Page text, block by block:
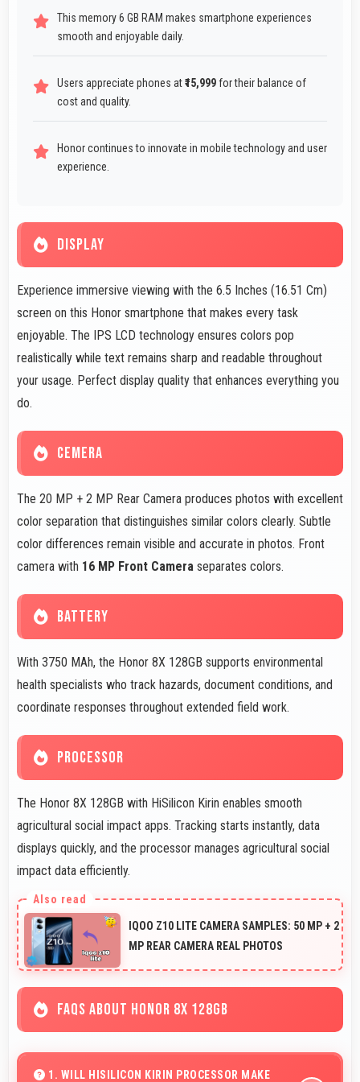
This memory 6 GB RAM makes smartphone experiences
smooth and enjoyable daily.
Users appreciate phones at₹15,999for their balance of
cost and quality.
Honor continues to innovate in mobile technology and user
experience.
DISPLAY
Experience immersive viewing with the 6.5 Inches (16.51 Cm)
screen on this Honor smartphone that makes every task
enjoyable. The IPS LCD technology ensures colors pop
realistically while text remains sharp and readable throughout
your usage. Perfect display quality that enhances everything you
do.
CEMERA
The 20 MP + 2 MP Rear Camera produces photos with excellent
color separation that distinguishes similar colors clearly. Subtle
color differences remain visible and accurate in photos. Front
camera with 16 MP Front Camera separates colors.
BATTERY
With 3750 MAh, the Honor 8X 128GB supports environmental
health specialists who track hazards, document conditions, and
coordinate responses throughout extended field work.
PROCESSOR
The Honor 8X 128GB with HiSilicon Kirin enables smooth
agricultural social impact apps. Tracking starts instantly, data
displays quickly, and the processor manages agricultural social
impact data efficiently.
IQOO Z10 LITE CAMERA SAMPLES: 50 MP + 2
MP REAR CAMERA REAL PHOTOS
FAQS ABOUT HONOR 8X 128GB
1. WILL HISILICON KIRIN PROCESSOR MAKE